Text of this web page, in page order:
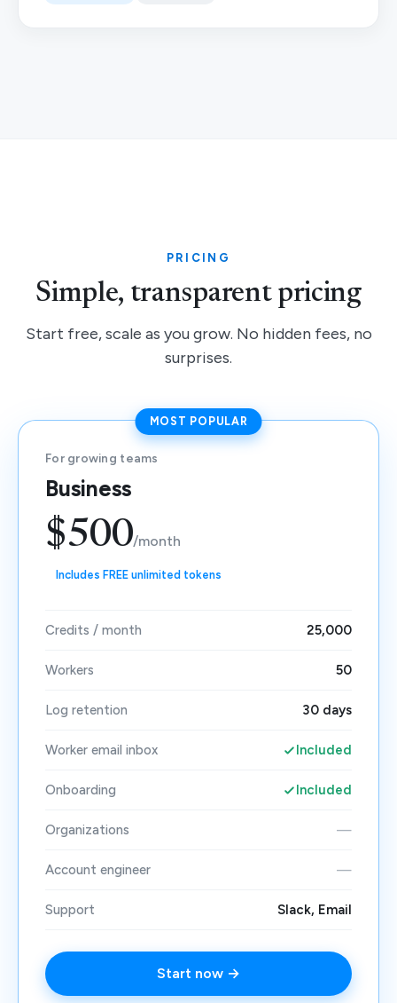
PRICING
Simple, transparent pricing
Start free, scale as you grow. No hidden fees, no
surprises.
MOST POPULAR
For growing teams
Business
$500/month
Includes FREE unlimited tokens
Credits / month 25,000
Workers 50
Log retention 30 days
Worker email inbox Included
Onboarding Included
Organizations —
Account engineer —
Support Slack, Email
Start now →